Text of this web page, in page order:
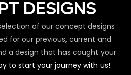
DESIGNS
of our concept designs
for our previous, current and
a design that has caught your
to start your journey with us!